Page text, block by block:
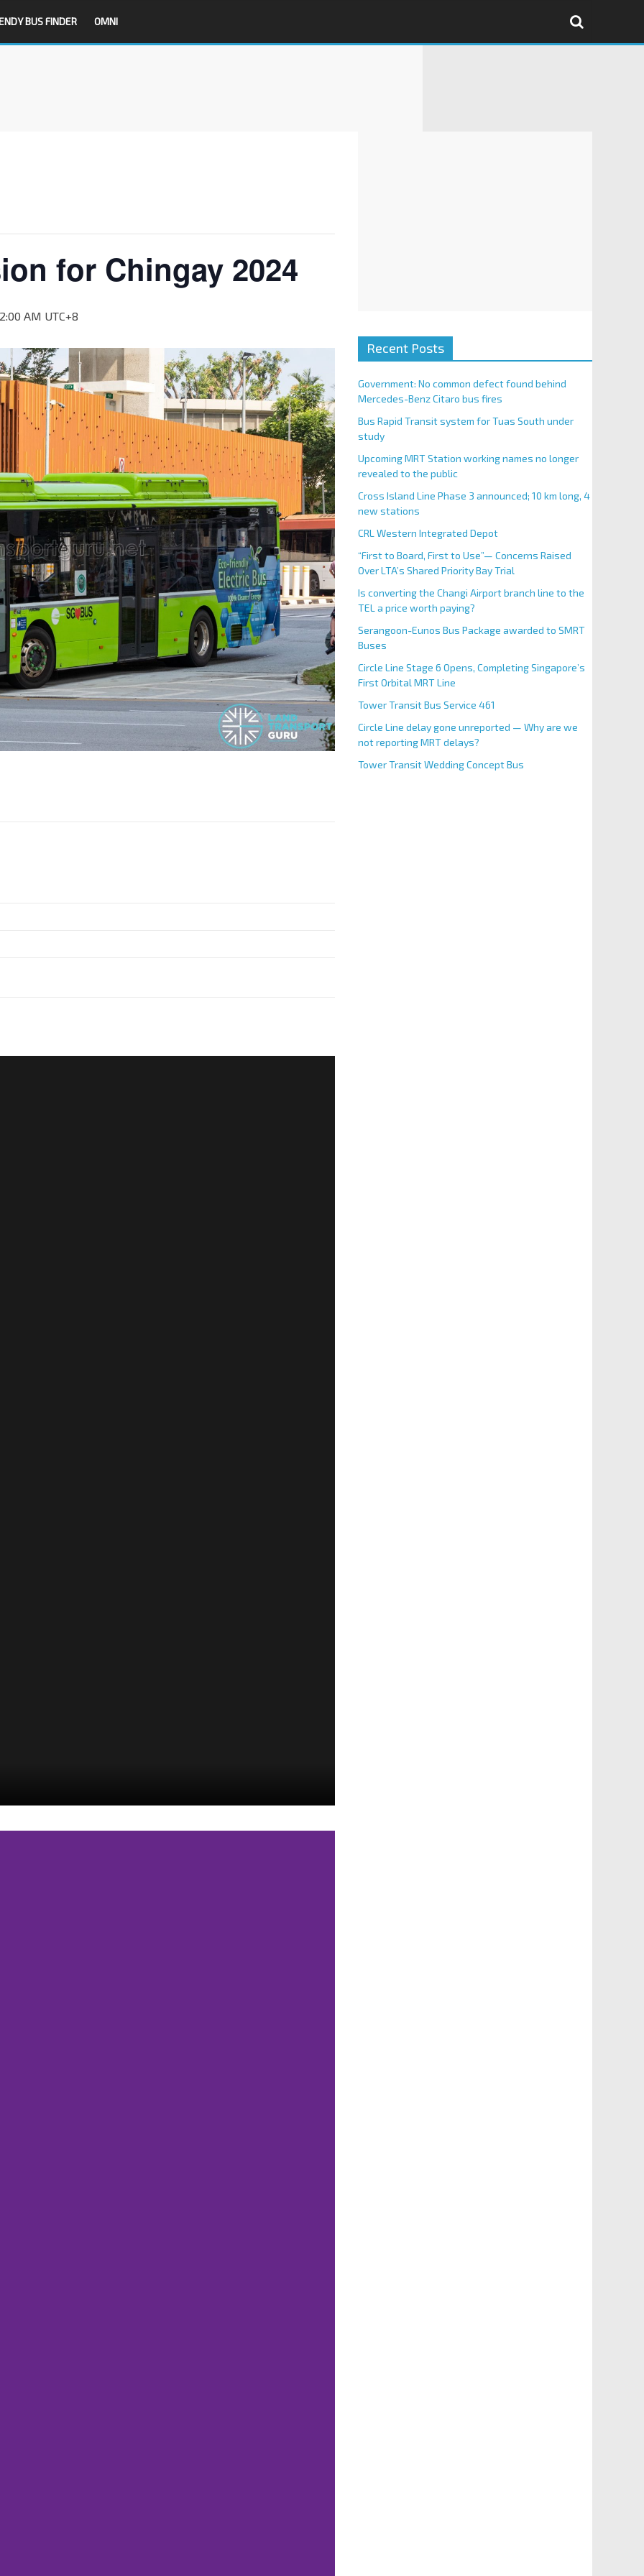
BUS FINDER OMNI
for Chingay 2024
AM UTC+8
Recent Posts
Government: No common defect found behind
Mercedes-Benz Citaro bus fires
Bus Rapid Transit system for Tuas South under
study
Upcoming MRT Station working names no longer
revealed to the public
Cross Island Line Phase 3 announced; 10 km long, 4
new stations
CRL Western Integrated Depot
“First to Board, First to Use”— Concerns Raised
Over LTA’s Shared Priority Bay Trial
Is converting the Changi Airport branch line to the
TEL a price worth paying?
Serangoon-Eunos Bus Package awarded to SMRT
Buses
Circle Line Stage 6 Opens, Completing Singapore’s
First Orbital MRT Line
Tower Transit Bus Service 461
Circle Line delay gone unreported — Why are we
not reporting MRT delays?
Tower Transit Wedding Concept Bus